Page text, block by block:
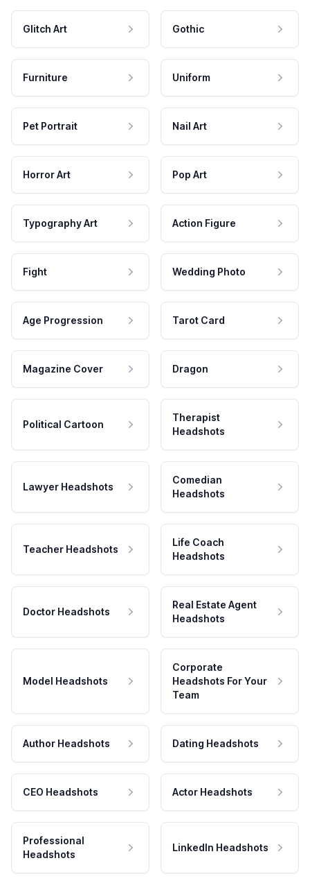
Glitch Art Gothic
Furniture Uniform
Pet Portrait Nail Art
Horror Art Pop Art
Typography Art Action Figure
Fight Wedding Photo
Age Progression Tarot Card
Magazine Cover Dragon
Political Cartoon
Therapist
Headshots
Lawyer Headshots
Comedian
Headshots
Teacher Headshots
Life Coach
Headshots
Doctor Headshots
Real Estate Agent
Headshots
Model Headshots
Corporate
Headshots For Your
Team
Author Headshots Dating Headshots
CEO Headshots Actor Headshots
Professional
Headshots
LinkedIn Headshots